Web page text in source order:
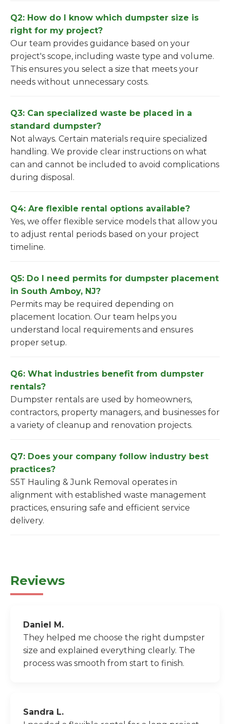
Q2: How do I know which dumpster size is
right for my project?
Our team provides guidance based on your
project's scope, including waste type and volume.
This ensures you select a size that meets your
needs without unnecessary costs.
Q3: Can specialized waste be placed in a
standard dumpster?
Not always. Certain materials require specialized
handling. We provide clear instructions on what
can and cannot be included to avoid complications
during disposal.
Q4: Are flexible rental options available?
Yes, we offer flexible service models that allow you
to adjust rental periods based on your project
timeline.
Q5: Do I need permits for dumpster placement
in South Amboy, NJ?
Permits may be required depending on
placement location. Our team helps you
understand local requirements and ensures
proper setup.
Q6: What industries benefit from dumpster
rentals?
Dumpster rentals are used by homeowners,
contractors, property managers, and businesses for
a variety of cleanup and renovation projects.
Q7: Does your company follow industry best
practices?
S5T Hauling & Junk Removal operates in
alignment with established waste management
practices, ensuring safe and efficient service
delivery.
Reviews
Daniel M.
They helped me choose the right dumpster
size and explained everything clearly. The
process was smooth from start to finish.
Sandra L.